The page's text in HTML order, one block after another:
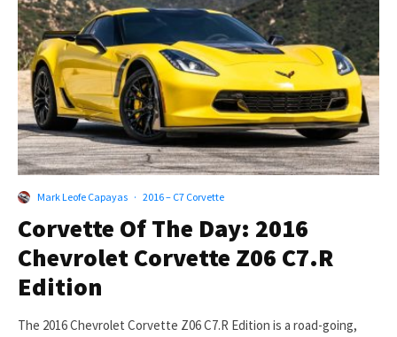
Mark Leofe Capayas · 2016 – C7 Corvette
Corvette Of The Day: 2016
Chevrolet Corvette Z06 C7.R
Edition
The 2016 Chevrolet Corvette Z06 C7.R Edition is a road-going,